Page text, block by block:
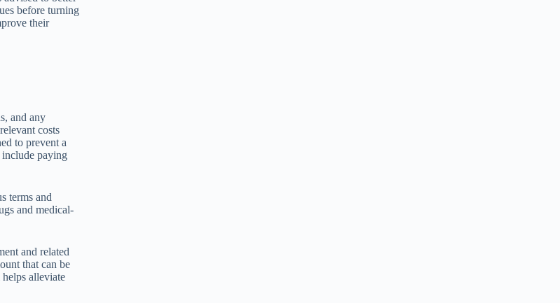
before turning
their
and any
costs
to prevent a
include paying
terms and
and medical-
and related
that can be
alleviate